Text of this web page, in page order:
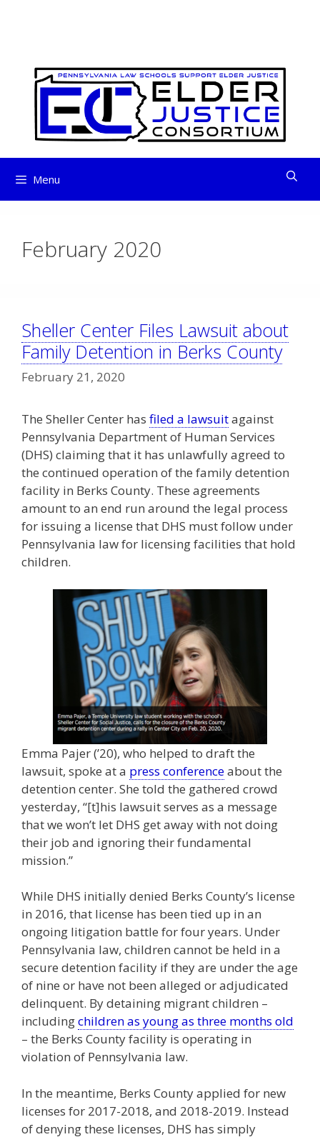
Menu
February 2020
Sheller Center Files Lawsuit about
Family Detention in Berks County
February 21, 2020
The Sheller Center has filed a lawsuitagainst
Pennsylvania Department of Human Services
(DHS) claiming that it has unlawfully agreed to
the continued operation of the family detention
facility in Berks County. These agreements
amount to an end run around the legal process
for issuing a license that DHS must follow under
Pennsylvania law for licensing facilities that hold
children.
Emma Pajer (’20), who helped to draft the
lawsuit, spoke at a press conferenceabout the
detention center. She told the gathered crowd
yesterday, “[t]his lawsuit serves as a message
that we won’t let DHS get away with not doing
their job and ignoring their fundamental
mission.”
While DHS initially denied Berks County’s license
in 2016, that license has been tied up in an
ongoing litigation battle for four years. Under
Pennsylvania law, children cannot be held in a
secure detention facility if they are under the age
of nine or have not been alleged or adjudicated
delinquent. By detaining migrant children –
includingchildren as young as three months old
– the Berks County facility is operating in
violation of Pennsylvania law.
In the meantime, Berks County applied for new
licenses for 2017-2018, and 2018-2019. Instead
of denying these licenses, DHS has simply